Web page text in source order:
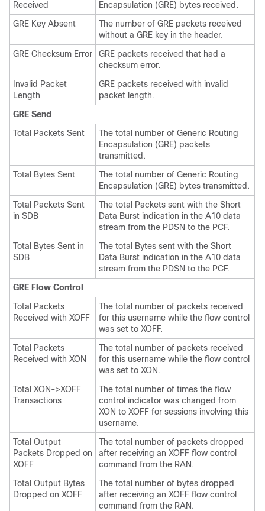
Received
Encapsulation (GRE) bytes received.
GRE Key Absent
The number of GRE packets received
without a GRE key in the header.
GRE Checksum Error
GRE packets received that had a
checksum error.
Invalid Packet
Length
GRE packets received with invalid
packet length.
GRE Send
Total Packets Sent
The total number of Generic Routing
Encapsulation (GRE) packets
transmitted.
Total Bytes Sent
The total number of Generic Routing
Encapsulation (GRE) bytes transmitted.
Total Packets Sent
in SDB
The total Packets sent with the Short
Data Burst indication in the A10 data
stream from the PDSN to the PCF.
Total Bytes Sent in
SDB
The total Bytes sent with the Short
Data Burst indication in the A10 data
stream from the PDSN to the PCF.
GRE Flow Control
Total Packets
Received with XOFF
The total number of packets received
for this username while the flow control
was set to XOFF.
Total Packets
Received with XON
The total number of packets received
for this username while the flow control
was set to XON.
Total XON->XOFF
Transactions
The total number of times the flow
control indicator was changed from
XON to XOFF for sessions involving this
username.
Total Output
Packets Dropped on
XOFF
The total number of packets dropped
after receiving an XOFF flow control
command from the RAN.
Total Output Bytes
Dropped on XOFF
The total number of bytes dropped
after receiving an XOFF flow control
command from the RAN.